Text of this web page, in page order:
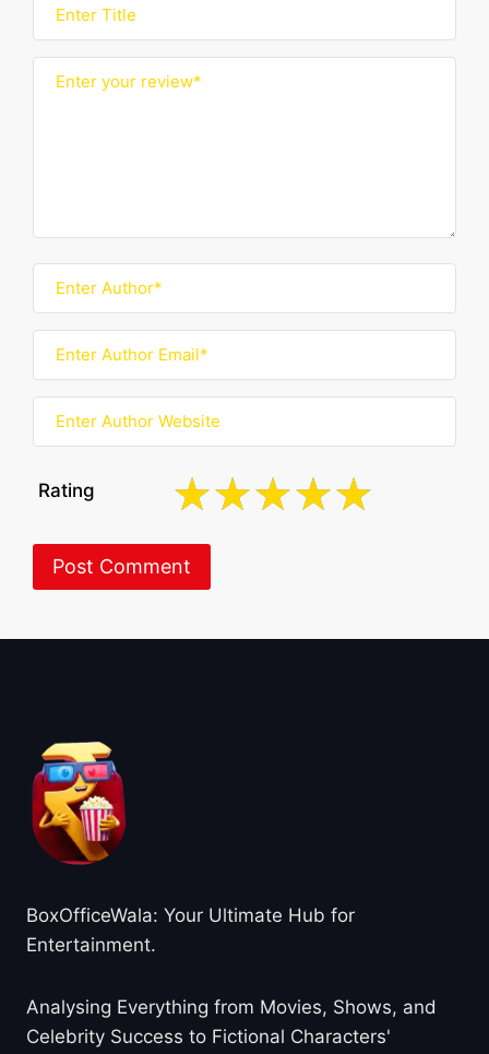
Rating
BoxOfficeWala: Your Ultimate Hub for
Entertainment.
Analysing Everything from Movies, Shows, and
Celebrity Success to Fictional Characters'